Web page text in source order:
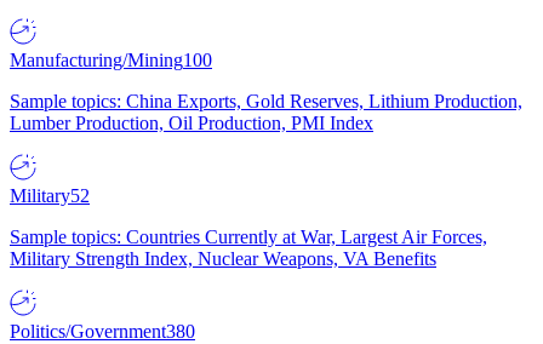
Manufacturing/Mining100
Sample topics: China Exports, Gold Reserves, Lithium Production,
Lumber Production, Oil Production, PMI Index
Military52
Sample topics: Countries Currently at War, Largest Air Forces,
Military Strength Index, Nuclear Weapons, VA Benefits
Politics/Government380